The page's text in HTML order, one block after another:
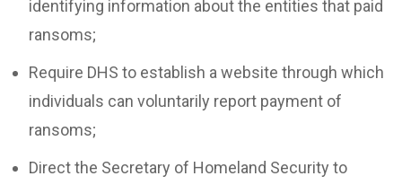
identifying information about the entities that paid
ransoms;
Require DHS to establish a website through which
individuals can voluntarily report payment of
ransoms;
Direct the Secretary of Homeland Security to